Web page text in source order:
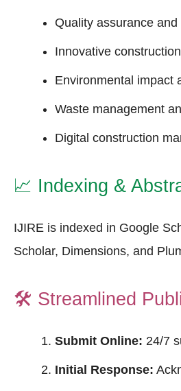
Quality assurance
Innovative
Environmental impact
Waste management
Digital construction
📈 Indexing &
IJIRE is indexed in Google
Scholar, Dimensions, and
🛠️ Streamlined
Submit Online: 24/7
Initial Response: